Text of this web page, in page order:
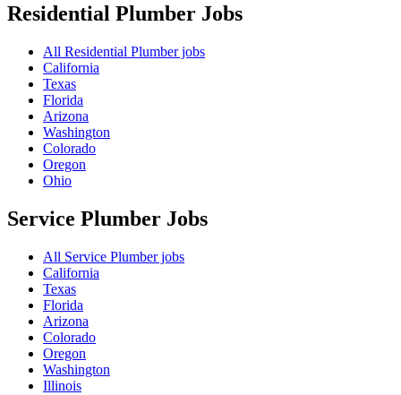
Residential Plumber Jobs
All Residential Plumber jobs
California
Texas
Florida
Arizona
Washington
Colorado
Oregon
Ohio
Service Plumber Jobs
All Service Plumber jobs
California
Texas
Florida
Arizona
Colorado
Oregon
Washington
Illinois